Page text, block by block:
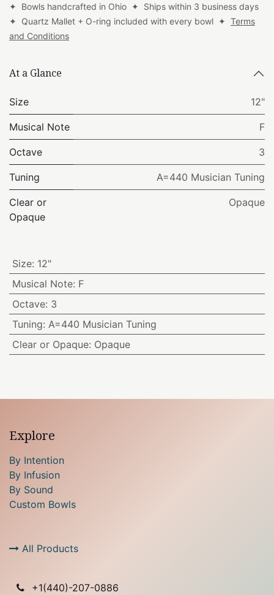
✦ Bowls handcrafted in Ohio ✦ Ships within 3 business days
✦ Quartz Mallet + O-ring included with every bowl ✦ Terms
and Conditions
At a Glance
Size 12"
Musical Note F
Octave 3
Tuning A=440 Musician Tuning
Clear or
Opaque
Opaque
Size: 12"
Musical Note: F
Octave: 3
Tuning: A=440 Musician Tuning
Clear or Opaque: Opaque
Explore
By Intention
By Infusion
By Sound
Custom Bowls
All Products
+1(440)-207-0886